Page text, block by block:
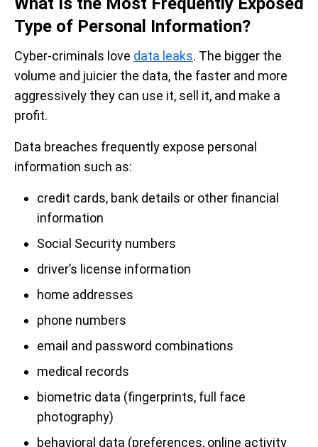
Type of Personal Information?
Cyber-criminals love data leaks. The bigger the
volume and juicier the data, the faster and more
aggressively they can use it, sell it, and make a
profit.
Data breaches frequently expose personal
information such as:
credit cards, bank details or other financial
information
Social Security numbers
driver’s license information
home addresses
phone numbers
email and password combinations
medical records
biometric data (fingerprints, full face
photography)
behavioral data (preferences, online activity